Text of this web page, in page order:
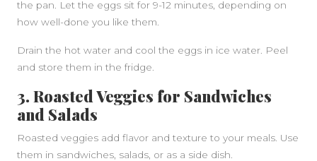
the pan. Let the eggs sit for 9-12 minutes, depending on
how well-done you like them.
Drain the hot water and cool the eggs in ice water. Peel
and store them in the fridge.
3. Roasted Veggies for Sandwiches
and Salads
Roasted veggies add flavor and texture to your meals. Use
them in sandwiches, salads, or as a side dish.